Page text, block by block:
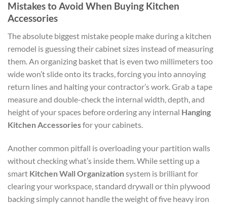
Mistakes to Avoid When Buying Kitchen
Accessories
The absolute biggest mistake people make during a kitchen
remodel is guessing their cabinet sizes instead of measuring
them. An organizing basket that is even two millimeters too
wide won’t slide onto its tracks, forcing you into annoying
return lines and halting your contractor’s work. Grab a tape
measure and double-check the internal width, depth, and
height of your spaces before ordering any internal Hanging
Kitchen Accessoriesfor your cabinets.
Another common pitfall is overloading your partition walls
without checking what’s inside them. While setting up a
smart Kitchen Wall Organizationsystem is brilliant for
clearing your workspace, standard drywall or thin plywood
backing simply cannot handle the weight of five heavy iron